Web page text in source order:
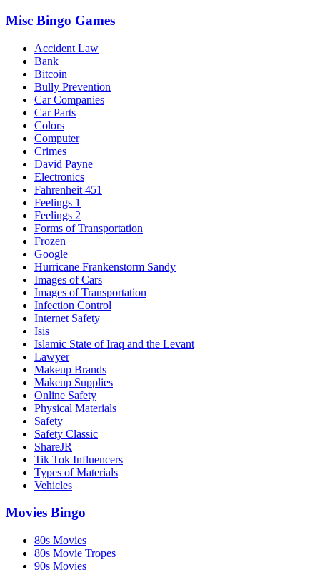
Misc Bingo Games
Accident Law
Bank
Bitcoin
Bully Prevention
Car Companies
Car Parts
Colors
Computer
Crimes
David Payne
Electronics
Fahrenheit 451
Feelings 1
Feelings 2
Forms of Transportation
Frozen
Google
Hurricane Frankenstorm Sandy
Images of Cars
Images of Transportation
Infection Control
Internet Safety
Isis
Islamic State of Iraq and the Levant
Lawyer
Makeup Brands
Makeup Supplies
Online Safety
Physical Materials
Safety
Safety Classic
ShareJR
Tik Tok Influencers
Types of Materials
Vehicles
Movies Bingo
80s Movies
80s Movie Tropes
90s Movies